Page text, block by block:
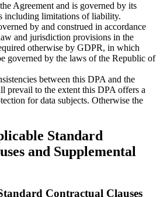
Agreement and is governed by its
including limitations of liability.
by and construed in accordance
and jurisdiction provisions in the
otherwise by GDPR, in which
governed by the laws of the Republic of
between this DPA and the
prevail to the extent this DPA offers a
for data subjects. Otherwise the
Standard
and Supplemental
Contractual Clauses